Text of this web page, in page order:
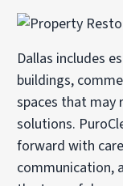
Dallas includes
buildings,
spaces that
solutions.
forward with
communication,